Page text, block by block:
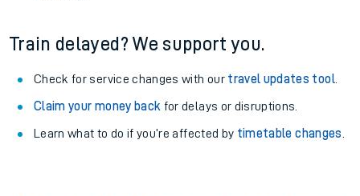
Train delayed? We support you.
Check for service changes with our travel updates tool.
Claim your money back for delays or disruptions.
Learn what to do if you’re affected by timetable changes